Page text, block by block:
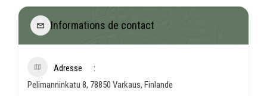
Informations de contact
Adresse
Pelimanninkatu 8, 78850 Varkaus, Finlande